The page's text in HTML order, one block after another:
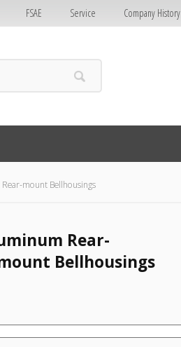
FSAE Service Company History
mount Bellhousings
Rear-
Bellhousings